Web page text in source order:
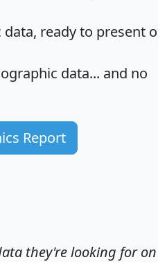
ready to present
data... and no
Report
they're looking for on